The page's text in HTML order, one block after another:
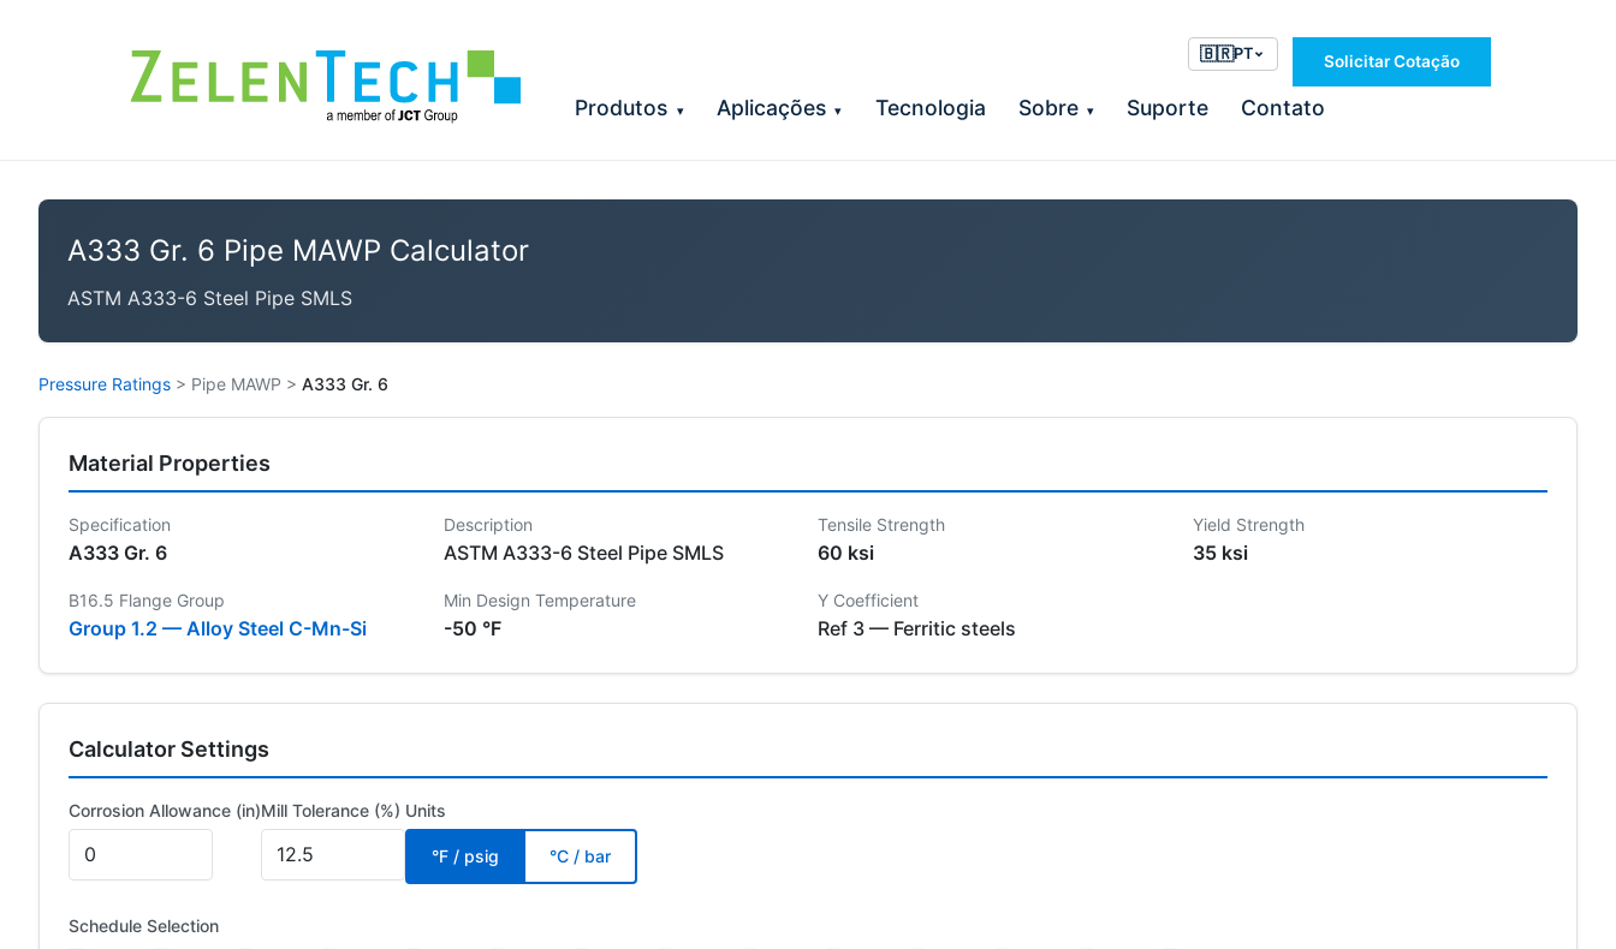
🇧🇷PT Solicitar Cotação
Produtos ▾ Aplicações ▾ Tecnologia Sobre ▾ Suporte Contato
A333 Gr. 6 Pipe MAWP Calculator
ASTM A333-6 Steel Pipe SMLS
Pressure Ratings > Pipe MAWP > A333 Gr. 6
Material Properties
Specification
A333 Gr. 6
Description
ASTM A333-6 Steel Pipe SMLS
Tensile Strength
60 ksi
Yield Strength
35 ksi
B16.5 Flange Group
Group 1.2 — Alloy Steel C-Mn-Si
Min Design Temperature
-50 °F
Y Coefficient
Ref 3 — Ferritic steels
Calculator Settings
Corrosion Allowance (in)Mill Tolerance (%) Units
°F / psig °C / bar
Schedule Selection